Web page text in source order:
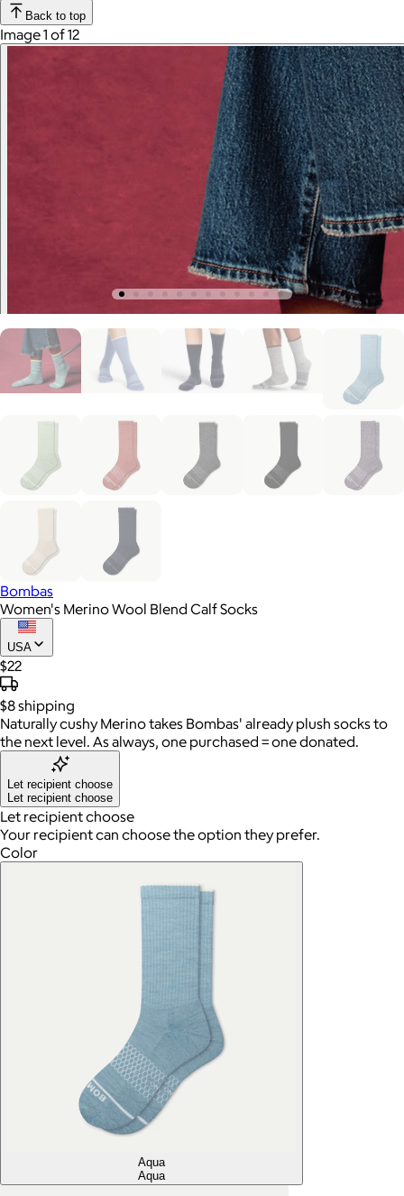
Back to top
Image 1 of 12
Bombas
Women's Merino Wool Blend Calf Socks
USA
$22
$8shipping
Naturally cushy Merino takes Bombas' already plush socks to
the next level. As always, one purchased = one donated.
Let recipient choose
Let recipient choose
Let recipient choose
Your recipient can choose the option they prefer.
Color
Aqua
Aqua